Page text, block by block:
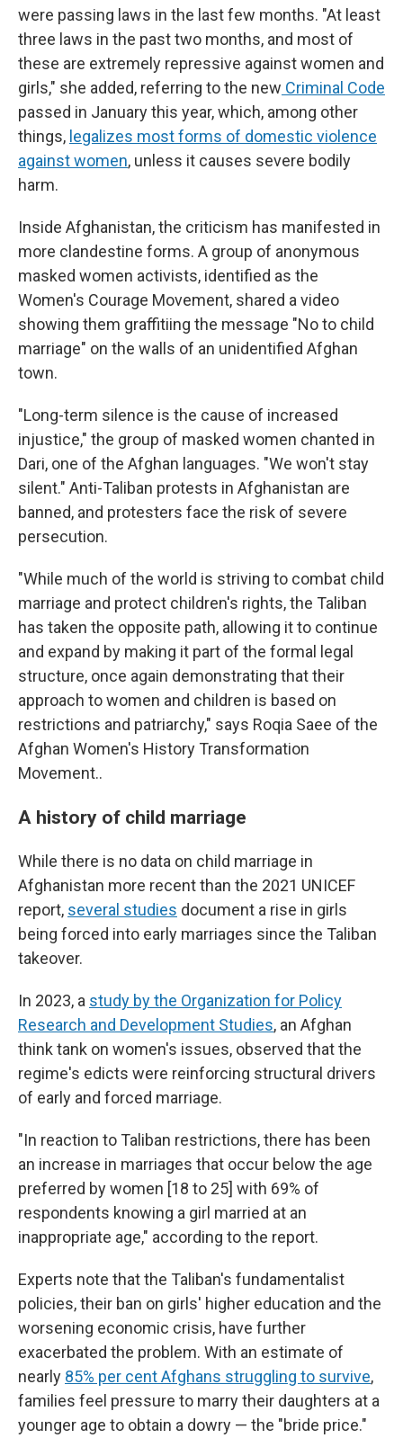
were passing laws in the last few months. "At least
three laws in the past two months, and most of
these are extremely repressive against women and
girls," she added, referring to the new Criminal Code
passed in January this year, which, among other
things, legalizes most forms of domestic violence
against women, unless it causes severe bodily
harm.
Inside Afghanistan, the criticism has manifested in
more clandestine forms. A group of anonymous
masked women activists, identified as the
Women's Courage Movement, shared a video
showing them graffitiing the message "No to child
marriage" on the walls of an unidentified Afghan
town.
"Long-term silence is the cause of increased
injustice," the group of masked women chanted in
Dari, one of the Afghan languages. "We won't stay
silent." Anti-Taliban protests in Afghanistan are
banned, and protesters face the risk of severe
persecution.
"While much of the world is striving to combat child
marriage and protect children's rights, the Taliban
has taken the opposite path, allowing it to continue
and expand by making it part of the formal legal
structure, once again demonstrating that their
approach to women and children is based on
restrictions and patriarchy," says Roqia Saee of the
Afghan Women's History Transformation
Movement..
A history of child marriage
While there is no data on child marriage in
Afghanistan more recent than the 2021 UNICEF
report, several studies document a rise in girls
being forced into early marriages since the Taliban
takeover.
In 2023, a study by the Organization for Policy
Research and Development Studies, an Afghan
think tank on women's issues, observed that the
regime's edicts were reinforcing structural drivers
of early and forced marriage.
"In reaction to Taliban restrictions, there has been
an increase in marriages that occur below the age
preferred by women [18 to 25] with 69% of
respondents knowing a girl married at an
inappropriate age," according to the report.
Experts note that the Taliban's fundamentalist
policies, their ban on girls' higher education and the
worsening economic crisis, have further
exacerbated the problem. With an estimate of
nearly 85% per cent Afghans struggling to survive,
families feel pressure to marry their daughters at a
younger age to obtain a dowry — the "bride price."